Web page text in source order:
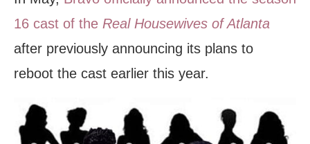
16 cast of the Real Housewives of Atlanta
after previously announcing its plans to
reboot the cast earlier this year.